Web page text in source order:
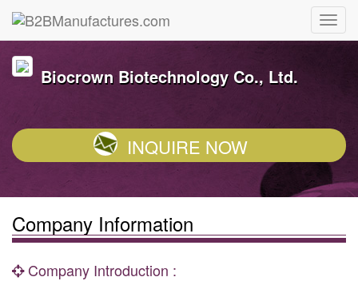
Biocrown Biotechnology Co., Ltd.
INQUIRE NOW
Company Information
Company Introduction :